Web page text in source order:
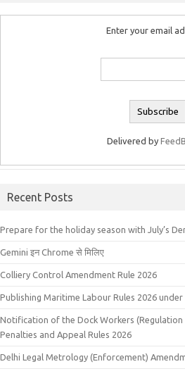
Enter your email
Delivered by
Recent Posts
Prepare for the holiday season with July’s
Gemini इन Chrome से मिलिए
Colliery Control Amendment Rule 2026
Publishing Maritime Labour Rules 2026
Notification of the Dock Workers
Penalties and Appeal Rules 2026
Delhi Legal Metrology (Enforcement)